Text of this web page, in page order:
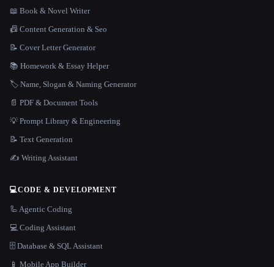
📖 Book & Novel Writer
📠 Content Generation & Seo
📝 Cover Letter Generator
📚 Homework & Essay Helper
🏷️ Name, Slogan & Naming Generator
📄 PDF & Document Tools
💡 Prompt Library & Engineering
📝 Text Generation
✍️ Writing Assistant
💻CODE & DEVELOPMENT
🦾 Agentic Coding
💻 Coding Assistant
🗄️ Database & SQL Assistant
📱 Mobile App Builder